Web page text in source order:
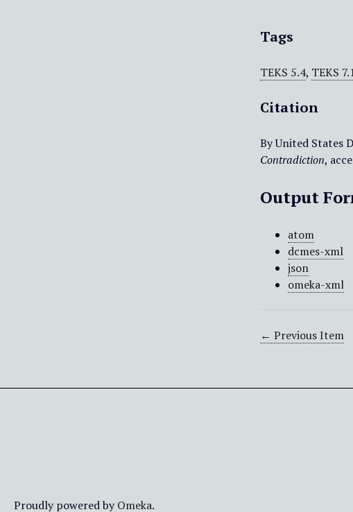
Tags
TEKS 5.4, TEKS
Citation
By United States
Contradiction,
Output
atom
dcmes-xml
json
omeka-xml
← Previous Item
Proudly powered byOmeka.